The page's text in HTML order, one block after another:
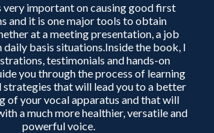
very important on causing good first
and it is one major tools to obtain
at a meeting presentation, a job
daily basis situations.Inside the book, I
testimonials and hands-on
you through the process of learning
strategies that will lead you to a better
of your vocal apparatus and that will
a much more healthier, versatile and
powerful voice.